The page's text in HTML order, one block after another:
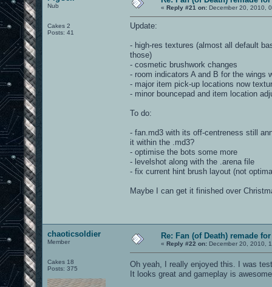
Nub
Cakes 2
Posts: 41
« Reply #21 on: December 20, 2010,
Update:
- high-res textures (almost all default
those)
- cosmetic brushwork changes
- room indicators A and B for the wings
- major item pick-up locations now
- minor bouncepad and item location
To do:
- fan.md3 with its off-centreness still
it within the .md3?
- optimise the bots some more
- levelshot along with the .arena file
- fix current hint brush layout (not
Maybe I can get it finished over
chaoticsoldier
Member
Cakes 18
Posts: 375
Re: Fan (of Death) remade
« Reply #22 on: December 20, 2010,
Oh yeah, I really enjoyed this. I was
It looks great and gameplay is